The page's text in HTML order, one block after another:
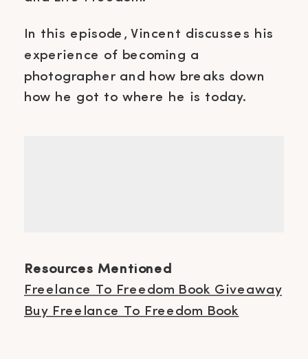
In this episode, Vincent discusses his
experience of becoming a
photographer and how breaks down
how he got to where he is today.
Resources Mentioned
Freelance To Freedom Book Giveaway
Buy Freelance To Freedom Book